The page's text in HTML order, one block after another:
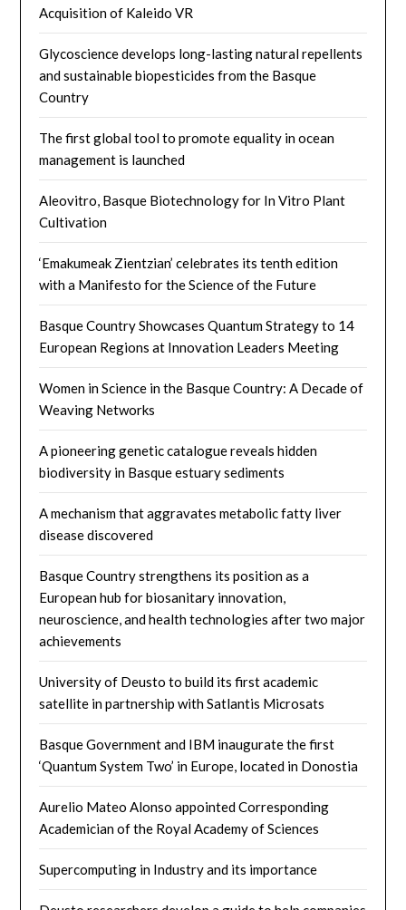
Acquisition of Kaleido VR
Glycoscience develops long-lasting natural repellents
and sustainable biopesticides from the Basque
Country
The first global tool to promote equality in ocean
management is launched
Aleovitro, Basque Biotechnology for In Vitro Plant
Cultivation
‘Emakumeak Zientzian’ celebrates its tenth edition
with a Manifesto for the Science of the Future
Basque Country Showcases Quantum Strategy to 14
European Regions at Innovation Leaders Meeting
Women in Science in the Basque Country: A Decade of
Weaving Networks​
A pioneering genetic catalogue reveals hidden
biodiversity in Basque estuary sediments
A mechanism that aggravates metabolic fatty liver
disease discovered
Basque Country strengthens its position as a
European hub for biosanitary innovation,
neuroscience, and health technologies after two major
achievements
University of Deusto to build its first academic
satellite in partnership with Satlantis Microsats
Basque Government and IBM inaugurate the first
‘Quantum System Two’ in Europe, located in Donostia
Aurelio Mateo Alonso appointed Corresponding
Academician of the Royal Academy of Sciences
Supercomputing in Industry and its importance